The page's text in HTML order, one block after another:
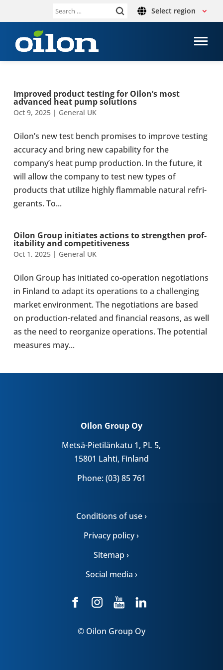
Search Select region
Improved product testing for Oilon’s most
advanced heat pump solu­tions
Oct 9, 2025| General UK
Oilon’s new test bench prom­ises to improve testing
accur­acy and bring new cap­ab­il­ity for the
company’s heat pump pro­duc­tion. In the future, it
will allow the company to test new types of
products that utilize highly flam­mable natural refri­
ger­ants. To...
Oilon Group ini­ti­ates actions to strengthen prof­
it­ab­il­ity and com­pet­it­ive­ness
Oct 1, 2025| General UK
Oilon Group has ini­ti­ated co-​operation nego­ti­ations
in Finland to adapt its oper­a­tions to a chal­len­ging
market envir­on­ment. The nego­ti­ations are based
on production-​related and fin­an­cial reasons, as well
as the need to reor­gan­ize oper­a­tions. The poten­tial
meas­ures may...
Oilon Group Oy
Metsä-Pietilänkatu 1, PL 5,
15801 Lahti, Finland
Phone: (03) 85 761
Conditions of use ›
Privacy policy ›
Sitemap ›
Social media ›
© Oilon Group Oy